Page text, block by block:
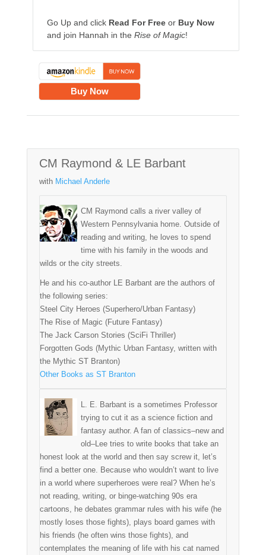
Go Up and click Read For Freeor Buy Now
and join Hannah in the Rise of Magic!
Buy Now
CM Raymond & LE Barbant
with Michael Anderle
CM Raymond calls a river valley of
Western Pennsylvania home. Outside of
reading and writing, he loves to spend
time with his family in the woods and
wilds or the city streets.
He and his co-author LE Barbant are the authors of
the following series:
Steel City Heroes (Superhero/Urban Fantasy)
The Rise of Magic (Future Fantasy)
The Jack Carson Stories (SciFi Thriller)
Forgotten Gods (Mythic Urban Fantasy, written with
the Mythic ST Branton)
Other Books as ST Branton
L. E. Barbant is a sometimes Professor
trying to cut it as a science fiction and
fantasy author. A fan of classics–new and
old–Lee tries to write books that take an
honest look at the world and then say screw it, let’s
find a better one. Because who wouldn’t want to live
in a world where superheroes were real? When he’s
not reading, writing, or binge-watching 90s era
cartoons, he debates grammar rules with his wife (he
mostly loses those fights), plays board games with
his friends (he often wins those fights), and
contemplates the meaning of life with his cat named